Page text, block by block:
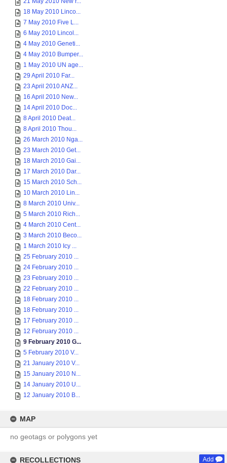
18 May 2010 Linco...
7 May 2010 Five L...
6 May 2010 Lincol...
4 May 2010 Geneti...
4 May 2010 Bumper...
1 May 2010 UN age...
29 April 2010 Far...
23 April 2010 ANZ...
16 April 2010 New...
14 April 2010 Doc...
8 April 2010 Deat...
8 April 2010 Thou...
26 March 2010 Nga...
23 March 2010 Get...
18 March 2010 Gai...
17 March 2010 Dar...
15 March 2010 Sch...
10 March 2010 Lin...
8 March 2010 Univ...
5 March 2010 Rich...
4 March 2010 Cent...
3 March 2010 Beco...
1 March 2010 Icy ...
25 February 2010 ...
24 February 2010 ...
23 February 2010 ...
22 February 2010 ...
18 February 2010 ...
18 February 2010 ...
17 February 2010 ...
12 February 2010 ...
9 February 2010 G...
5 February 2010 V...
21 January 2010 V...
15 January 2010 N...
14 January 2010 U...
12 January 2010 B...
MAP
no geotags or polygons yet
RECOLLECTIONS Add